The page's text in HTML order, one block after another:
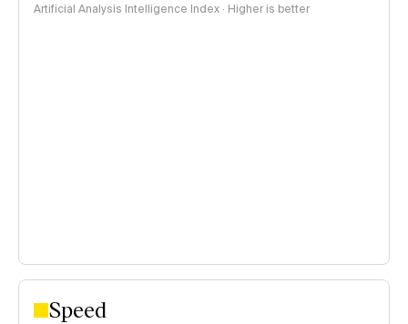
Artificial Analysis Intelligence Index · Higher is better
Speed